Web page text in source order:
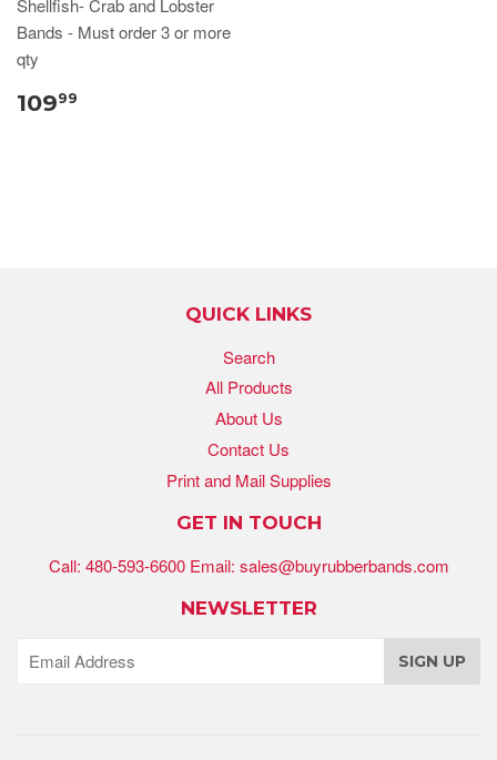
Shellfish- Crab and Lobster
Bands - Must order 3 or more
qty
10999
QUICK LINKS
Search
All Products
About Us
Contact Us
Print and Mail Supplies
GET IN TOUCH
Call: 480-593-6600 Email: sales@buyrubberbands.com
NEWSLETTER